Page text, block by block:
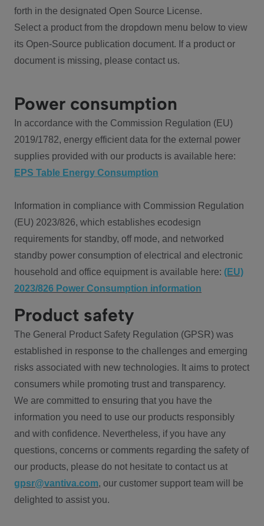
forth in the designated Open Source License.
Select a product from the dropdown menu below to view
its Open-Source publication document. If a product or
document is missing, please contact us.
Power consumption
In accordance with the Commission Regulation (EU)
2019/1782, energy efficient data for the external power
supplies provided with our products is available here:
EPS Table Energy Consumption
Information in compliance with Commission Regulation
(EU) 2023/826, which establishes ecodesign
requirements for standby, off mode, and networked
standby power consumption of electrical and electronic
household and office equipment is available here: (EU)
2023/826 Power Consumption information
Product safety
The General Product Safety Regulation (GPSR) was
established in response to the challenges and emerging
risks associated with new technologies. It aims to protect
consumers while promoting trust and transparency.
We are committed to ensuring that you have the
information you need to use our products responsibly
and with confidence. Nevertheless, if you have any
questions, concerns or comments regarding the safety of
our products, please do not hesitate to contact us at
gpsr@vantiva.com, our customer support team will be
delighted to assist you.